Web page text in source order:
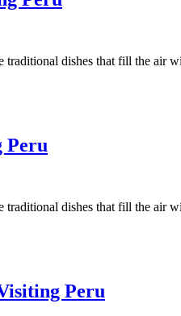
traditional dishes that fill the air
Peru
traditional dishes that fill the air
Peru